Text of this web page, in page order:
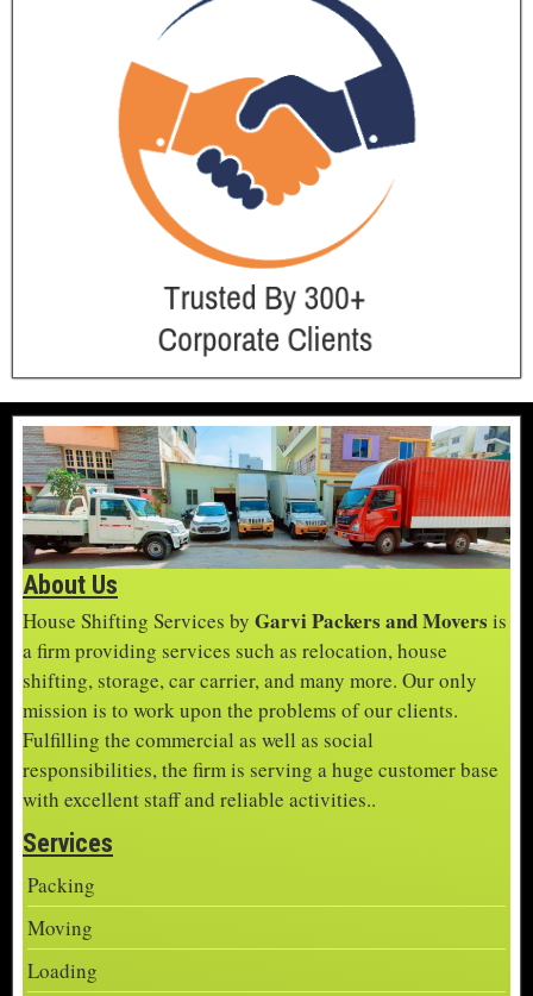
About Us
House Shifting Services by Garvi Packers and Movers is
a firm providing services such as relocation, house
shifting, storage, car carrier, and many more. Our only
mission is to work upon the problems of our clients.
Fulfilling the commercial as well as social
responsibilities, the firm is serving a huge customer base
with excellent staff and reliable activities..
Services
Packing
Moving
Loading